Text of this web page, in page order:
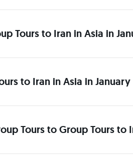
Tours to Iran in Asia in
to Iran in Asia in
Tours to Group Tours